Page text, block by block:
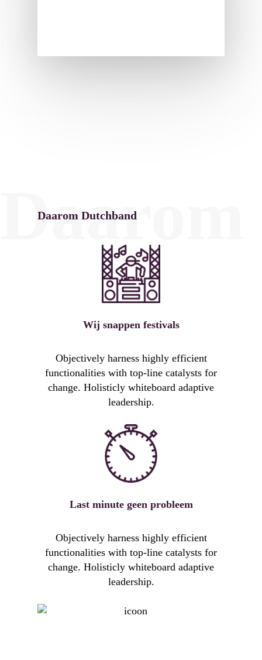
Daarom Dutchband
Wij snappen festivals
Objectively harness highly efficient
functionalities with top-line catalysts for
change. Holisticly whiteboard adaptive
leadership.
Last minute geen probleem
Objectively harness highly efficient
functionalities with top-line catalysts for
change. Holisticly whiteboard adaptive
leadership.